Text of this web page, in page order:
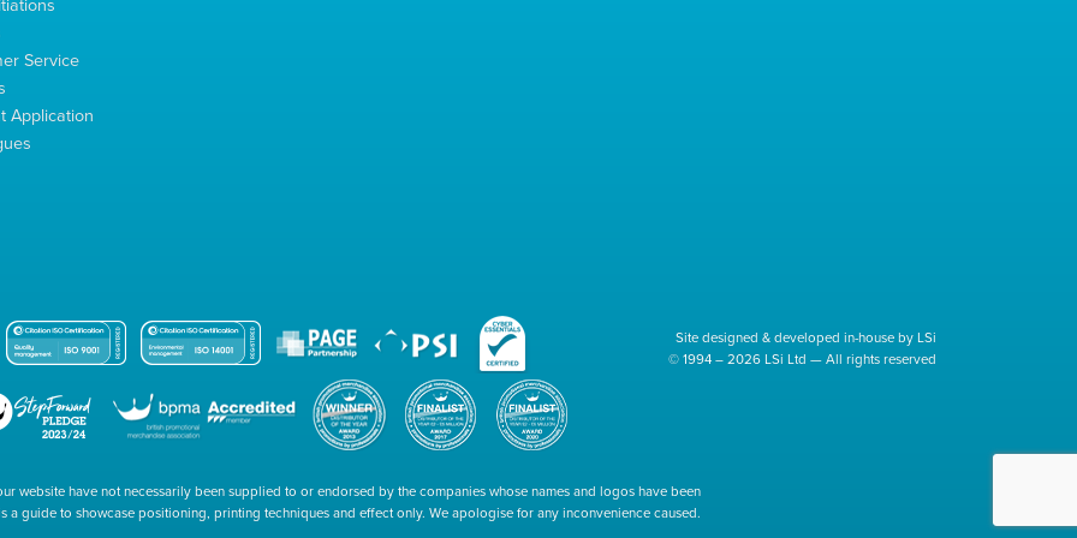
Service
Application
Site designed & developed in-house by LSi
© 1994 – 2026 LSi Ltd — All rights reserved
website have not necessarily been supplied to or endorsed by the companies whose names and logos have been
a guide to showcase positioning, printing techniques and effect only. We apologise for any inconvenience caused.